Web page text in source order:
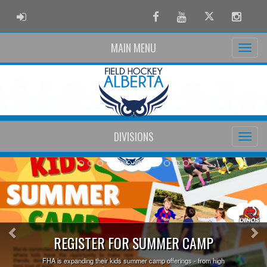
ADMIN LOGIN FacebookYoutubeTwitter
MAIN MENU
DIVISIONS
FOR SUMMER CAMP
their kids summer camp offerings - from high
Step onto
Previous